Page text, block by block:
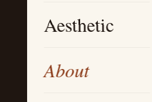
Aesthetic
About